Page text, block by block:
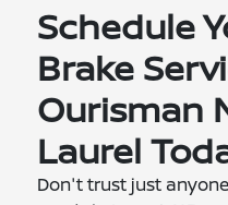
Schedule
Brake
Ourisman
Laurel
Don't trust just